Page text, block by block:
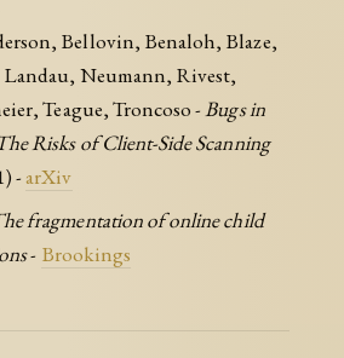
Bellovin, Benaloh, Blaze,
Neumann, Rivest,
Teague, Troncoso -Bugs in
Risks of Client-Side Scanning
-arXiv
fragmentation of online child
- Brookings